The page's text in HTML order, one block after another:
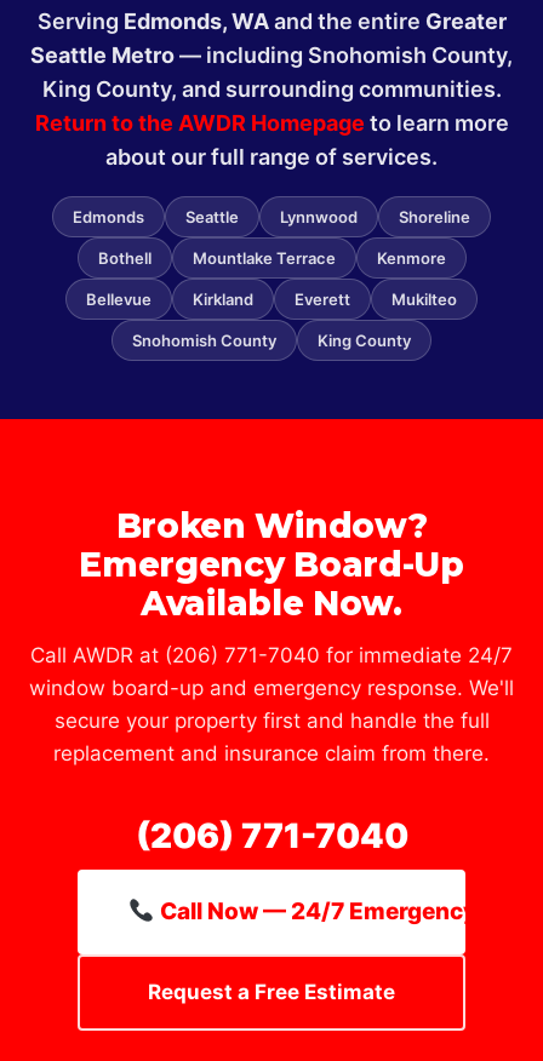
Serving Edmonds, WAand the entire Greater
Seattle Metro— including Snohomish County,
King County, and surrounding communities.
Return to the AWDR Homepage to learn more
about our full range of services.
Edmonds Seattle Lynnwood Shoreline
Bothell Mountlake Terrace Kenmore
Bellevue Kirkland Everett Mukilteo
Snohomish County King County
Broken Window?
Emergency Board-Up
Available Now.
Call AWDR at (206) 771-7040 for immediate 24/7
window board-up and emergency response. We'll
secure your property first and handle the full
replacement and insurance claim from there.
(206) 771-7040
Call Now — 24/7 Emergency Line
Request a Free Estimate